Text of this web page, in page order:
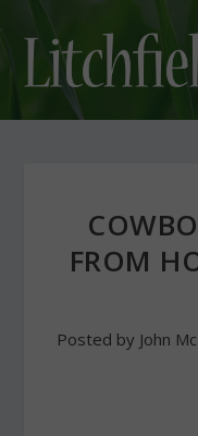
FROM
Posted by John